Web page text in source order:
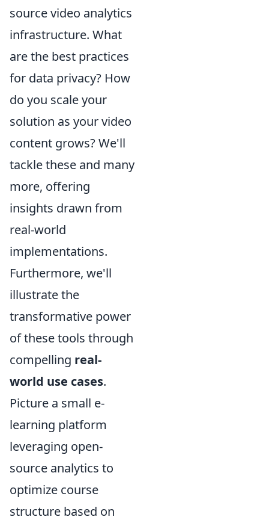
source video analytics
infrastructure. What
are the best practices
for data privacy? How
do you scale your
solution as your video
content grows? We'll
tackle these and many
more, offering
insights drawn from
real-world
implementations.
Furthermore, we'll
illustrate the
transformative power
of these tools through
compelling real-
world use cases.
Picture a small e-
learning platform
leveraging open-
source analytics to
optimize course
structure based on